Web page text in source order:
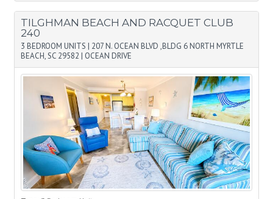
TILGHMAN BEACH AND RACQUET CLUB
240
3 BEDROOM UNITS | 207 N. OCEAN BLVD ,BLDG 6 NORTH MYRTLE
BEACH, SC 29582 | OCEAN DRIVE